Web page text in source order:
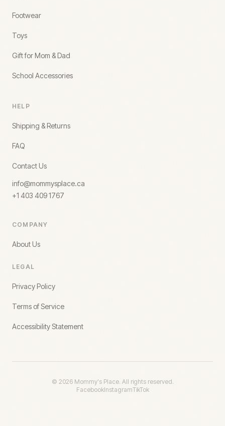
Footwear
Toys
Gift for Mom & Dad
School Accessories
HELP
Shipping & Returns
FAQ
Contact Us
info@mommysplace.ca
+1 403 409 1767
COMPANY
About Us
LEGAL
Privacy Policy
Terms of Service
Accessibility Statement
© 2026Mommy's Place. All rights reserved.
FacebookInstagramTikTok